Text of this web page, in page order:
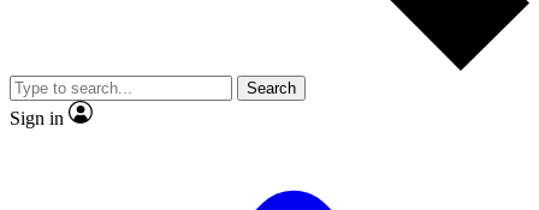
Member-only
JOIN LIVE SCIENCE PRO
Search
Sign in